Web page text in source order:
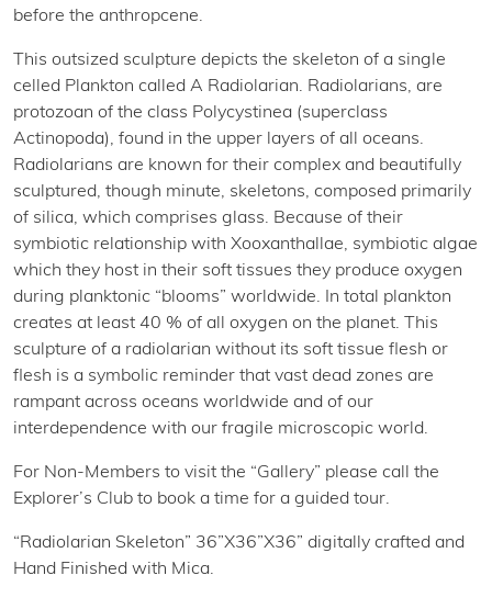
before the anthropcene.
This outsized sculpture depicts the skeleton of a single
celled Plankton called A Radiolarian. Radiolarians, are
protozoan of the class Polycystinea (superclass
Actinopoda), found in the upper layers of all oceans.
Radiolarians are known for their complex and beautifully
sculptured, though minute, skeletons, composed primarily
of silica, which comprises glass. Because of their
symbiotic relationship with Xooxanthallae, symbiotic algae
which they host in their soft tissues they produce oxygen
during planktonic “blooms” worldwide. In total plankton
creates at least 40 % of all oxygen on the planet. This
sculpture of a radiolarian without its soft tissue flesh or
flesh is a symbolic reminder that vast dead zones are
rampant across oceans worldwide and of our
interdependence with our fragile microscopic world.
For Non-Members to visit the “Gallery” please call the
Explorer’s Club to book a time for a guided tour.
“Radiolarian Skeleton” 36”X36”X36” digitally crafted and
Hand Finished with Mica.